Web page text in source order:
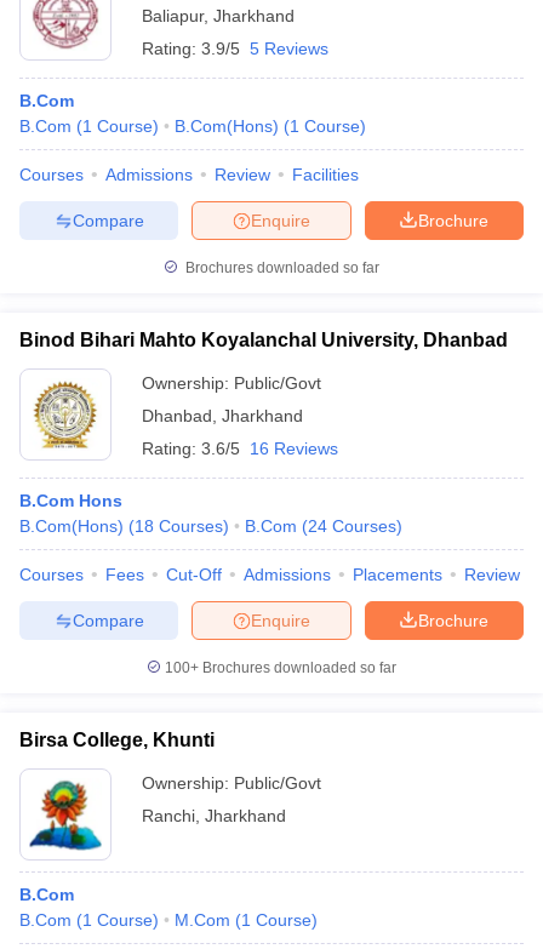
Baliapur, Jharkhand
Rating: 3.9/5 5 Reviews
B.Com
B.Com (1 Course) B.Com(Hons) (1 Course)
Courses Admissions Review Facilities
Brochure
Enquire
Compare
Brochures downloaded so far
Binod Bihari Mahto Koyalanchal University, Dhanbad
Ownership: Public/Govt
Dhanbad Jharkhand
Rating: 3.6/5 16 Reviews
B.Com Hons
B.Com(Hons) (18 Courses) B.Com (24 Courses)
Courses Fees Cut-Off Admissions Placements Review
Brochure
Enquire
Compare
100+ Brochures downloaded so far
Birsa College, Khunti
Ownership: Public/Govt
Ranchi Jharkhand
B.Com
B.Com (1 Course) M.Com (1 Course)